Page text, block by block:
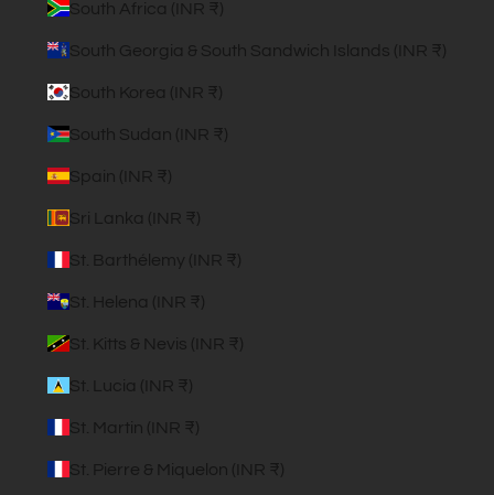
South Africa (INR ₹)
South Georgia & South Sandwich Islands (INR ₹)
South Korea (INR ₹)
South Sudan (INR ₹)
Spain (INR ₹)
Sri Lanka (INR ₹)
St. Barthélemy (INR ₹)
St. Helena (INR ₹)
St. Kitts & Nevis (INR ₹)
St. Lucia (INR ₹)
St. Martin (INR ₹)
St. Pierre & Miquelon (INR ₹)